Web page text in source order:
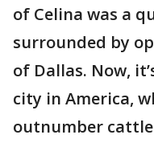
of Celina was a
surrounded by
of Dallas. Now,
city in America,
outnumber